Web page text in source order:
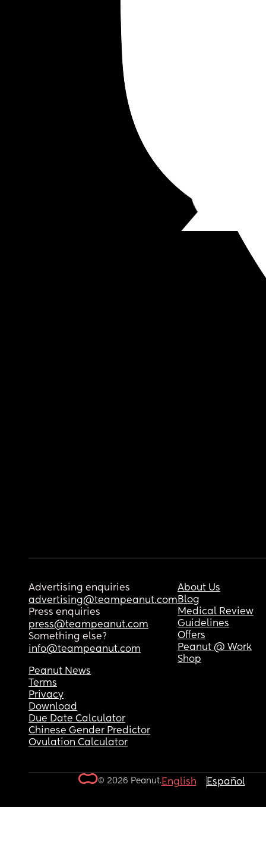
Advertising enquiries
advertising@teampeanut.com
Press enquiries
press@teampeanut.com
Something else?
info@teampeanut.com
About Us
Blog
Medical Review
Guidelines
Offers
Peanut @ Work
Shop
Peanut News
Terms
Privacy
Download
Due Date Calculator
Chinese Gender Predictor
Ovulation Calculator
© 2026 Peanut.English Español